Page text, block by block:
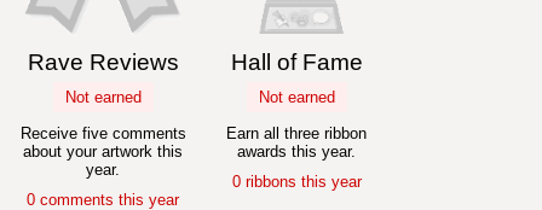
Rave Reviews
Not earned
Receive five comments
about your artwork this
year.
0 comments this year
Hall of Fame
Not earned
Earn all three ribbon
awards this year.
0 ribbons this year